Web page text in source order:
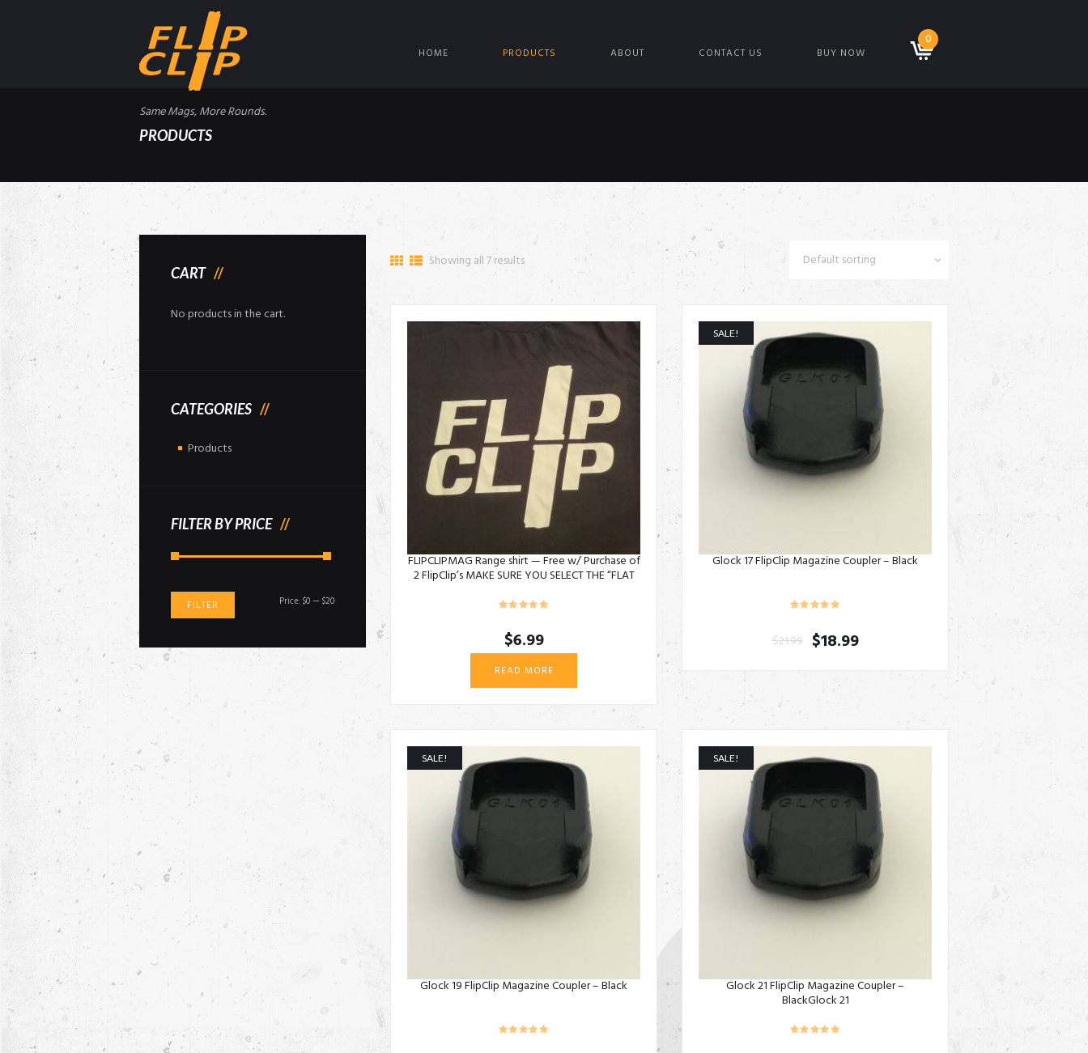
Same Mags, More Rounds.
HOME PRODUCTS ABOUT CONTACT US BUY NOW
0
PRODUCTS
Showing all 7 results
FLIPCLIPMAG Range shirt — Free w/ Purchase of
2 FlipClip’s MAKE SURE YOU SELECT THE “FLAT
$6.99
READ MORE
SALE!
Glock 17 FlipClip Magazine Coupler – Black
$21.99 $18.99
SALE!
Glock 19 FlipClip Magazine Coupler – Black
SALE!
Glock 21 FlipClip Magazine Coupler –
BlackGlock 21
CART
No products in the cart.
CATEGORIES
Products
FILTER BY PRICE
Min
Max
FILTER Price: $0— $20